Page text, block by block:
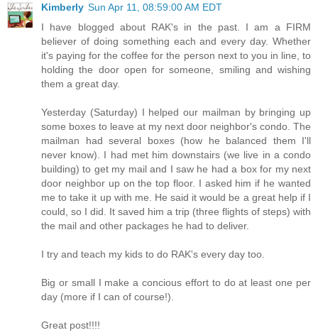
Kimberly Sun Apr 11, 08:59:00 AM EDT
I have blogged about RAK's in the past. I am a FIRM
believer of doing something each and every day. Whether
it's paying for the coffee for the person next to you in line, to
holding the door open for someone, smiling and wishing
them a great day.
Yesterday (Saturday) I helped our mailman by bringing up
some boxes to leave at my next door neighbor's condo. The
mailman had several boxes (how he balanced them I'll
never know). I had met him downstairs (we live in a condo
building) to get my mail and I saw he had a box for my next
door neighbor up on the top floor. I asked him if he wanted
me to take it up with me. He said it would be a great help if I
could, so I did. It saved him a trip (three flights of steps) with
the mail and other packages he had to deliver.
I try and teach my kids to do RAK's every day too.
Big or small I make a concious effort to do at least one per
day (more if I can of course!).
Great post!!!!